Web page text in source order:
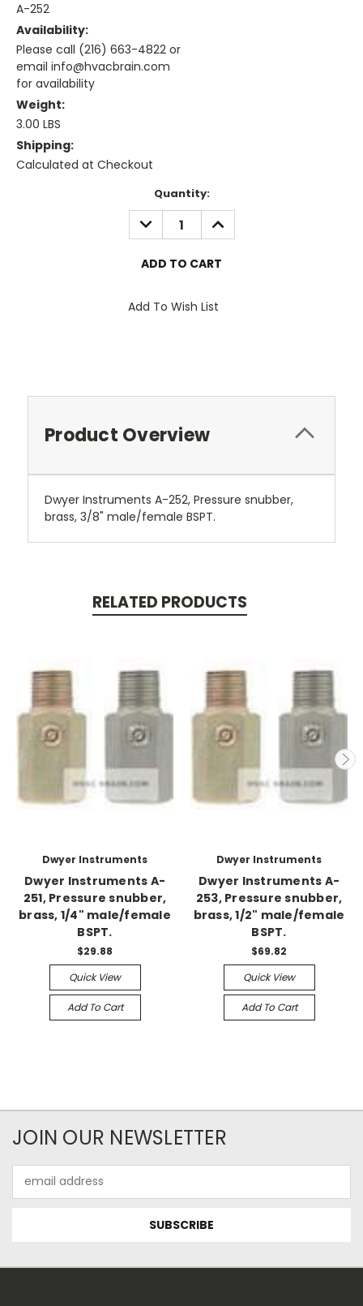
A-252
Availability:
Please call (216) 663-4822 or
email info@hvacbrain.com
for availability
Weight:
3.00 LBS
Shipping:
Calculated at Checkout
Quantity:
DECREASE
QUANTITY:
INCREASE
QUANTITY:
Add To Wish List
Product Overview
Dwyer Instruments A-252, Pressure snubber,
brass, 3/8" male/female BSPT.
RELATED PRODUCTS
Dwyer Instruments
Dwyer Instruments A-
251, Pressure snubber,
brass, 1/4" male/female
BSPT.
$29.88
Quick View
Add To Cart
Dwyer Instruments
Dwyer Instruments A-
253, Pressure snubber,
brass, 1/2" male/female
BSPT.
$69.82
Quick View
Add To Cart
JOIN OUR NEWSLETTER
Address